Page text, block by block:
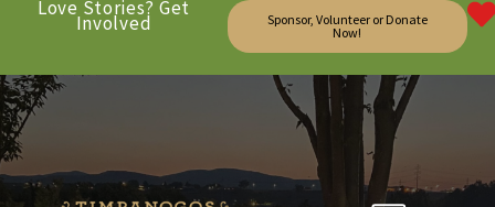
Love Stories? Get
Involved
Sponsor, Volunteer or Donate
Now!